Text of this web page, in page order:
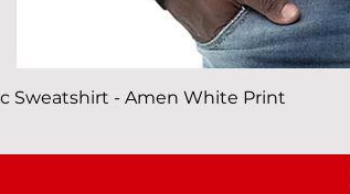
Sweatshirt - Amen White Print